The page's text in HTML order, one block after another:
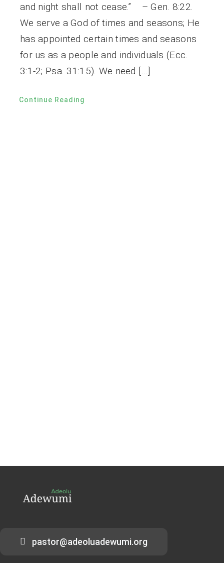
and night shall not cease.” – Gen. 8:22.
We serve a God of times and seasons; He
has appointed certain times and seasons
for us as a people and individuals (Ecc.
3:1-2; Psa. 31:15). We need […]
Continue Reading
pastor@adeoluadewumi.org